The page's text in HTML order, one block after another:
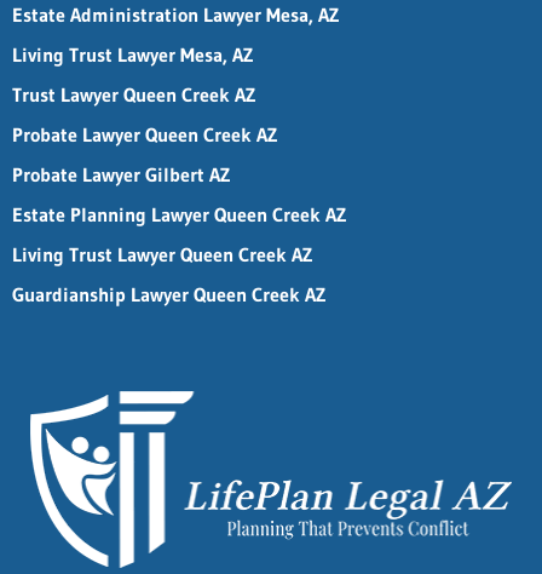
Estate Administration Lawyer Mesa, AZ
Living Trust Lawyer Mesa, AZ
Trust Lawyer Queen Creek AZ
Probate Lawyer Queen Creek AZ
Probate Lawyer Gilbert AZ
Estate Planning Lawyer Queen Creek AZ
Living Trust Lawyer Queen Creek AZ
Guardianship Lawyer Queen Creek AZ